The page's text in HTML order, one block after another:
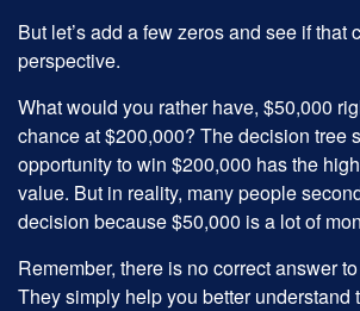
But let’s add a few zeros and see if that
perspective.
What would you rather have, $50,000
chance at $200,000? The decision tree
opportunity to win $200,000 has the
value. But in reality, many people
decision because $50,000 is a lot of
Remember, there is no correct answer
They simply help you better understand